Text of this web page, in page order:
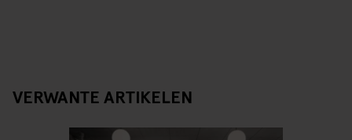
VERWANTE ARTIKELEN